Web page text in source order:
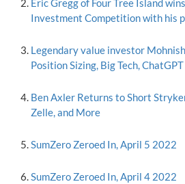
Eric Gregg of Four Tree Island
Investment Competition with his
Legendary value investor
Position Sizing, Big Tech,
Ben Axler Returns to Short
Zelle, and More
SumZero Zeroed In, April 5 2022
SumZero Zeroed In, April 4 2022